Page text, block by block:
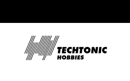
Techtonic Hobbies